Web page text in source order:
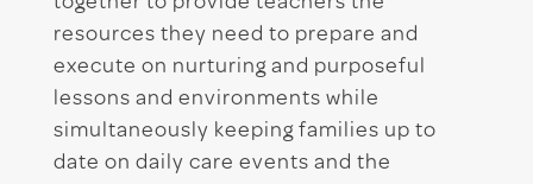
resources they need to prepare and
execute on nurturing and purposeful
lessons and environments while
simultaneously keeping families up to
date on daily care events and the